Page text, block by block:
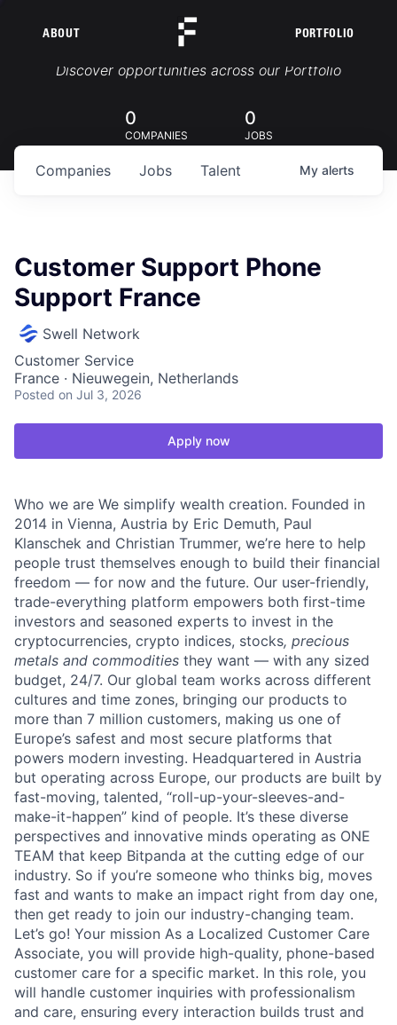
ABOUT PORTFOLIO
Portfolio Jobs
Discover opportunities across our Portfolio
0
COMPANIES
0
JOBS
Jobs
Companies Talent My alerts
Customer Support Phone
Support France
Swell Network
Customer Service
France · Nieuwegein, Netherlands
Posted on Jul 3, 2026
Apply now
Who we are We simplify wealth creation. Founded in
2014 in Vienna, Austria by Eric Demuth, Paul
Klanschek and Christian Trummer, we’re here to help
people trust themselves enough to build their financial
freedom — for now and the future. Our user-friendly,
trade-everything platform empowers both first-time
investors and seasoned experts to invest in the
cryptocurrencies, crypto indices, stocks, precious
metals and commodities they want — with any sized
budget, 24/7. Our global team works across different
cultures and time zones, bringing our products to
more than 7 million customers, making us one of
Europe’s safest and most secure platforms that
powers modern investing. Headquartered in Austria
but operating across Europe, our products are built by
fast-moving, talented, “roll-up-your-sleeves-and-
make-it-happen” kind of people. It’s these diverse
perspectives and innovative minds operating as ONE
TEAM that keep Bitpanda at the cutting edge of our
industry. So if you’re someone who thinks big, moves
fast and wants to make an impact right from day one,
then get ready to join our industry-changing team.
Let’s go! Your mission As a Localized Customer Care
Associate, you will provide high-quality, phone-based
customer care for a specific market. In this role, you
will handle customer inquiries with professionalism
and care, ensuring every interaction builds trust and